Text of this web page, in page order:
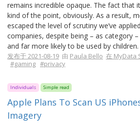
remains incredible opaque. The fact that
kind of the point, obviously. As a result,
escaped the level of scrutiny we’ve
companies, despite being – as category
and far more likely to be used by children.
发布于 2021-08-19 由 Paula Bello 在 MyData
#gaming #privacy
Individuals Simple read
Apple Plans To Scan US
Imagery